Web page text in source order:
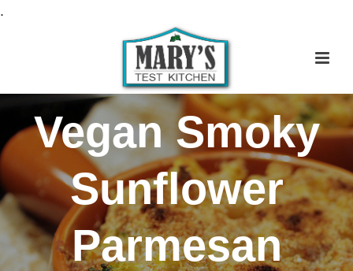
S
R
e
c
i
e
.
Vegan Smoky
Sunflower
Parmesan